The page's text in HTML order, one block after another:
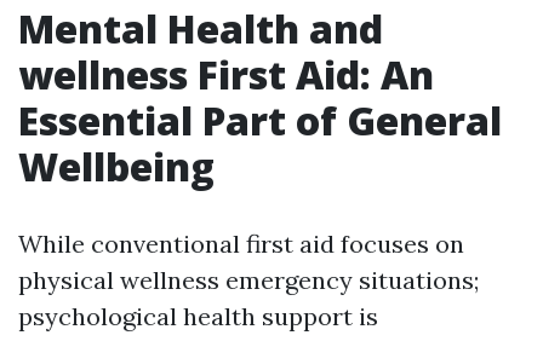
Mental Health and
wellness First Aid: An
Essential Part of General
Wellbeing
While conventional first aid focuses on
physical wellness emergency situations;
psychological health support is